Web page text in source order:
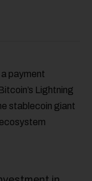
payment
Lightning
stablecoin giant